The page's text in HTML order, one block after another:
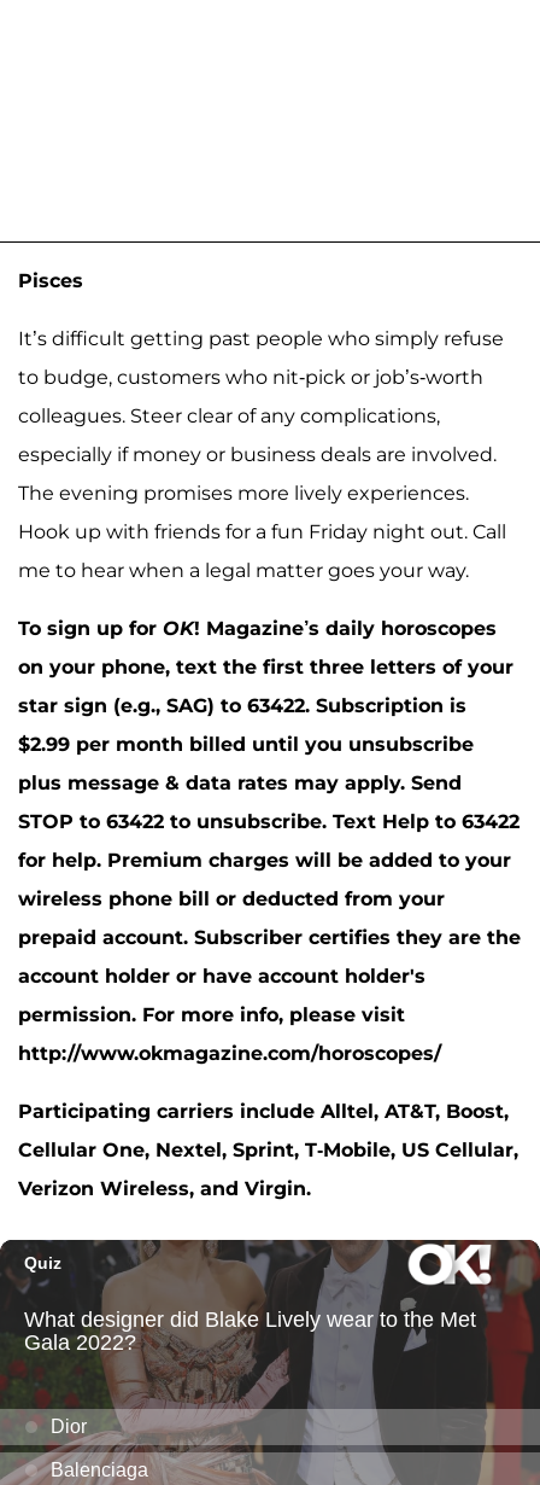
Pisces
It’s difficult getting past people who simply refuse
to budge, customers who nit-pick or job’s-worth
colleagues. Steer clear of any complications,
especially if money or business deals are involved.
The evening promises more lively experiences.
Hook up with friends for a fun Friday night out. Call
me to hear when a legal matter goes your way.
To sign up for OK! Magazine’s daily horoscopes
on your phone, text the first three letters of your
star sign (e.g., SAG) to 63422. Subscription is
$2.99 per month billed until you unsubscribe
plus message & data rates may apply. Send
STOP to 63422 to unsubscribe. Text Help to 63422
for help. Premium charges will be added to your
wireless phone bill or deducted from your
prepaid account. Subscriber certifies they are the
account holder or have account holder's
permission. For more info, please visit
http://www.okmagazine.com/horoscopes/
Participating carriers include Alltel, AT&T, Boost,
Cellular One, Nextel, Sprint, T-Mobile, US Cellular,
Verizon Wireless, and Virgin.